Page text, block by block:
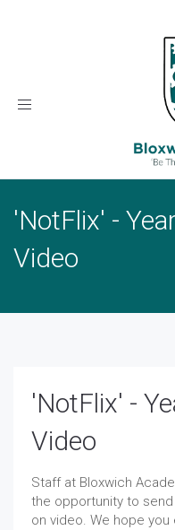
Toggle
'NotFlix' -
Video
'NotFlix' -
Video
Staff at Bloxwich
the opportunity to
on video. We hope